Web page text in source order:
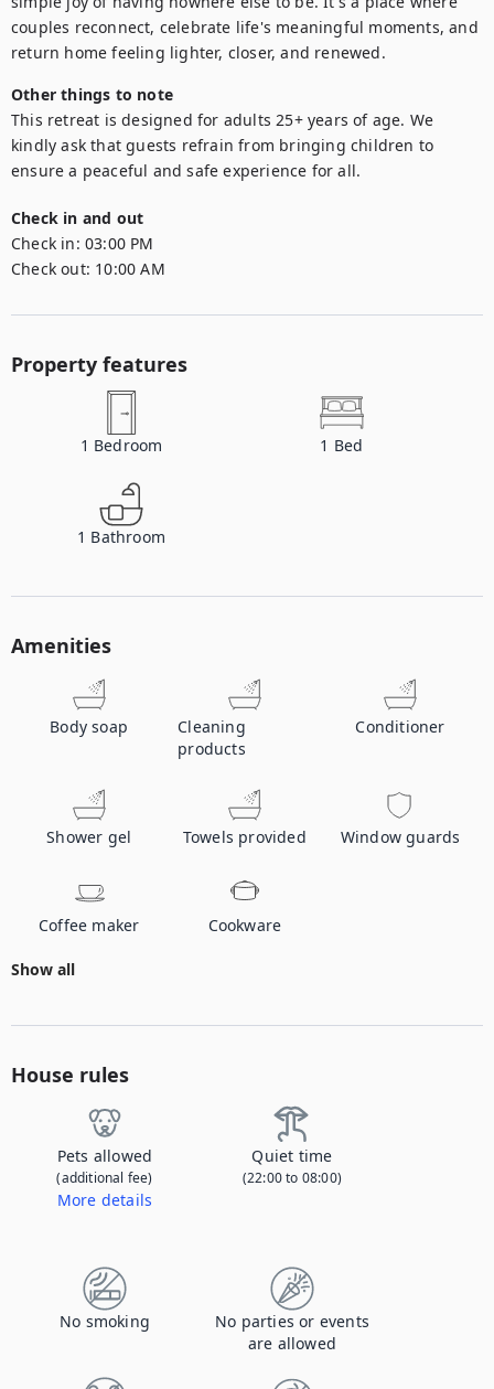
couples reconnect, celebrate life's meaningful moments, and
Other things to note
This retreat is designed for adults 25+ years of age. We
kindly ask that guests refrain from bringing children to
ensure a peaceful and safe experience for all.
Check in and out
Check in: 03:00 PM
Check out: 10:00 AM
Property features
1 Bedroom 1 Bed
1 Bathroom
Amenities
Body soap
Cleaning
products
Conditioner
Shower gel Towels provided Window guards
Coffee maker Cookware
Show all
House rules
Pets allowed
(additional fee)
More details
Quiet time
(22:00 to 08:00)
No smoking
No parties or events
are allowed